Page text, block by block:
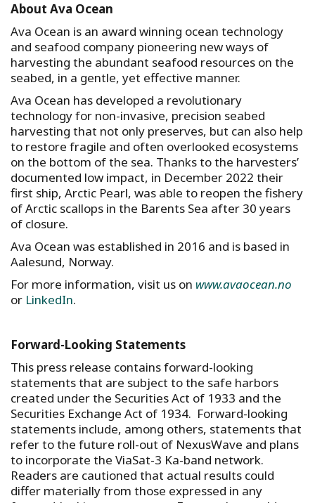
About Ava Ocean
Ava Ocean is an award winning ocean technology
and seafood company pioneering new ways of
harvesting the abundant seafood resources on the
seabed, in a gentle, yet effective manner.
Ava Ocean has developed a revolutionary
technology for non-invasive, precision seabed
harvesting that not only preserves, but can also help
to restore fragile and often overlooked ecosystems
on the bottom of the sea. Thanks to the harvesters’
documented low impact, in December 2022 their
first ship, Arctic Pearl, was able to reopen the fishery
of Arctic scallops in the Barents Sea after 30 years
of closure.
Ava Ocean was established in 2016 and is based in
Aalesund, Norway.
For more information, visit us on www.avaocean.no
or LinkedIn.
Forward-Looking Statements
This press release contains forward-looking
statements that are subject to the safe harbors
created under the Securities Act of 1933 and the
Securities Exchange Act of 1934. Forward-looking
statements include, among others, statements that
refer to the future roll-out of NexusWave and plans
to incorporate the ViaSat-3 Ka-band network.
Readers are cautioned that actual results could
differ materially from those expressed in any